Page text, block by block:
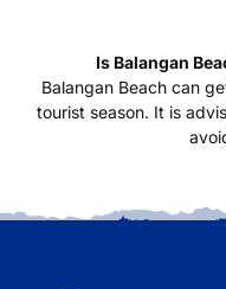
Is Balangan
Balangan Beach can
tourist season. It is